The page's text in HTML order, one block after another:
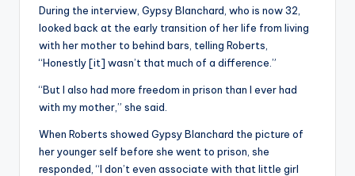
During the interview, Gypsy Blanchard, who is now 32,
looked back at the early transition of her life from living
with her mother to behind bars, telling Roberts,
“Honestly [it] wasn’t that much of a difference.”
“But I also had more freedom in prison than I ever had
with my mother,” she said.
When Roberts showed Gypsy Blanchard the picture of
her younger self before she went to prison, she
responded, “I don’t even associate with that little girl